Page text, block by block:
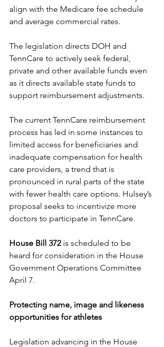
align with the Medicare fee schedule
and average commercial rates.
The legislation directs DOH and
TennCare to actively seek federal,
private and other available funds even
as it directs available state funds to
support reimbursement adjustments.
The current TennCare reimbursement
process has led in some instances to
limited access for beneficiaries and
inadequate compensation for health
care providers, a trend that is
pronounced in rural parts of the state
with fewer health care options. Hulsey’s
proposal seeks to incentivize more
doctors to participate in TennCare.
House Bill 372 is scheduled to be
heard for consideration in the House
Government Operations Committee
April 7.
Protecting name, image and likeness
opportunities for athletes
Legislation advancing in the House